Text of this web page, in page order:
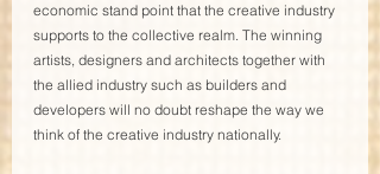
economic stand point that the creative industry
supports to the collective realm. The winning
artists, designers and architects together with
the allied industry such as builders and
developers will no doubt reshape the way we
think of the creative industry nationally.